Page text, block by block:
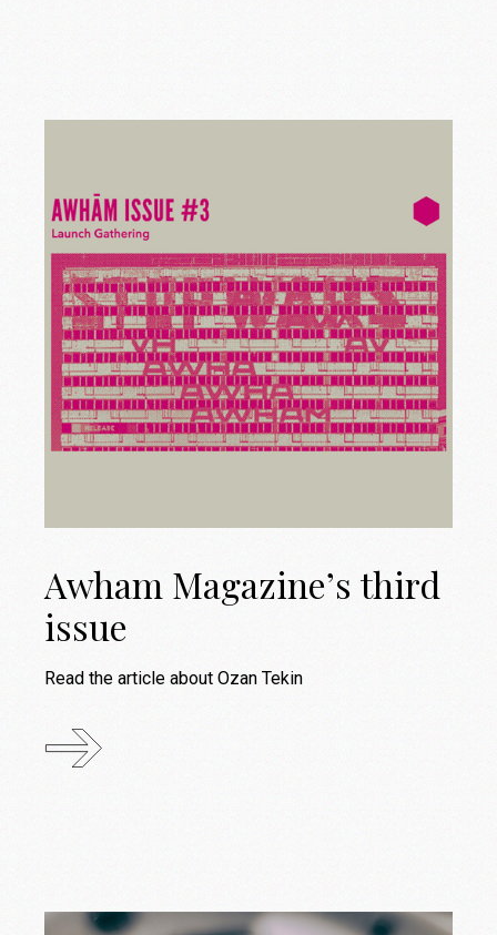
Awham Magazine’s third
issue
Read the article about Ozan Tekin